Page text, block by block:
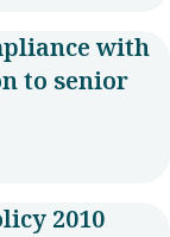
with
to senior
2010